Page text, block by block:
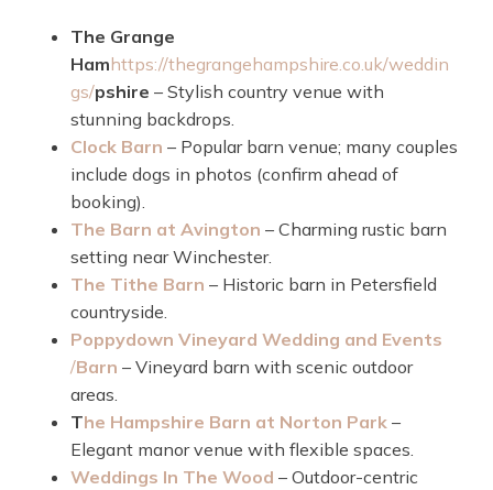
The Grange
Hamhttps://thegrangehampshire.co.uk/weddin
gs/pshire – Stylish country venue with
stunning backdrops.
Clock Barn – Popular barn venue; many couples
include dogs in photos (confirm ahead of
booking).
The Barn at Avington – Charming rustic barn
setting near Winchester.
The Tithe Barn – Historic barn in Petersfield
countryside.
Poppydown Vineyard Wedding and Events
/Barn – Vineyard barn with scenic outdoor
areas.
The Hampshire Barn at Norton Park –
Elegant manor venue with flexible spaces.
Weddings In The Wood – Outdoor-centric